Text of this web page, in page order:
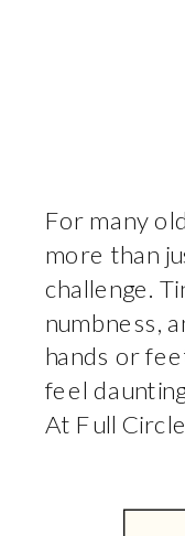
For many
more than
challenge.
numbness,
hands or
feel
At Full